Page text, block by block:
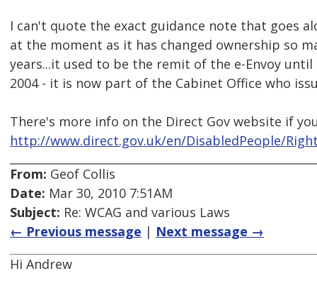
I can't quote the exact guidance note that goes
at the moment as it has changed ownership so
years...it used to be the remit of the e-Envoy
2004 - it is now part of the Cabinet Office who
There's more info on the Direct Gov website if
http://www.direct.gov.uk/en/DisabledPeople/
From: Geof Collis
Date: Mar 30, 2010 7:51AM
Subject: Re: WCAG and various Laws
← Previous message | Next message →
Hi Andrew